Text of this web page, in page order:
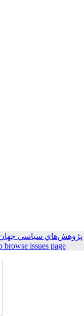
پژوهش‌هاي سياسي
browse issues page